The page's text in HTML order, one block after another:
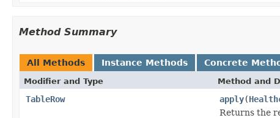
Method Summary
All Methods Instance Methods Concrete
Modifier and Type Method and
TableRow apply(
Returns the